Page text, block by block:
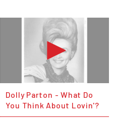
Dolly Parton - What Do
You Think About Lovin'?